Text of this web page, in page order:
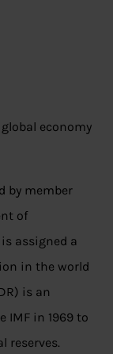
economy
by member
of
assigned a
in the world
is an
IMF in 1969 to
reserves.